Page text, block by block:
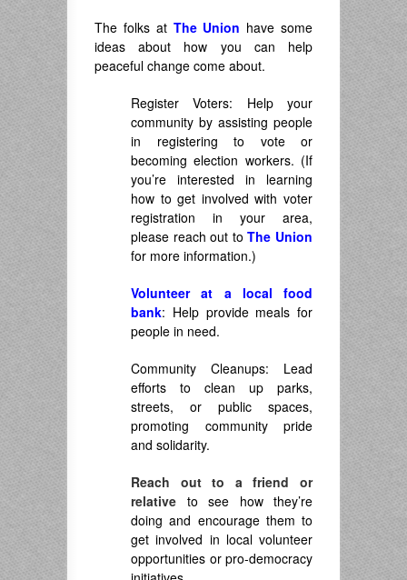
The folks at The Union have some
ideas about how you can help
peaceful change come about.
Register Voters: Help your
community by assisting people
in registering to vote or
becoming election workers. (If
you’re interested in learning
how to get involved with voter
registration in your area,
please reach out toThe Union
for more information.)
Volunteer at a local food
bank: Help provide meals for
people in need.
Community Cleanups: Lead
efforts to clean up parks,
streets, or public spaces,
promoting community pride
and solidarity.
Reach out to a friend or
relative to see how they’re
doing and encourage them to
get involved in local volunteer
opportunities or pro-democracy